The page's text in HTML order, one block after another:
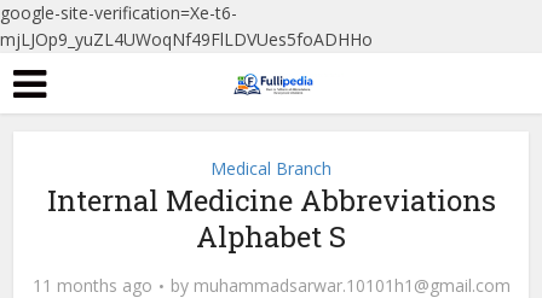
google-site-verification=Xe-t6-
mjLJOp9_yuZL4UWoqNf49FlLDVUes5foADHHo
Medical Branch
Internal Medicine Abbreviations
Alphabet S
11 months ago by muhammadsarwar.10101h1@gmail.com